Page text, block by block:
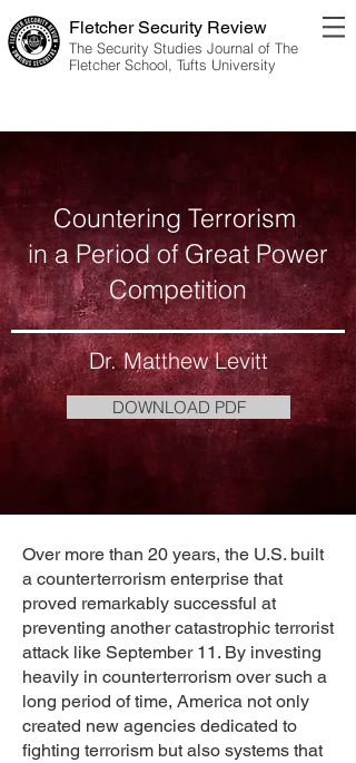
Fletcher Security Review
The Security Studies Journal of The
Fletcher School, Tufts University
Countering Terrorism
in a Period of Great Power
Competition
Dr. Matthew Levitt
DOWNLOAD PDF
Over more than 20 years, the U.S. built
a counterterrorism enterprise that
proved remarkably successful at
preventing another catastrophic terrorist
attack like September 11. By investing
heavily in counterterrorism over such a
long period of time, America not only
created new agencies dedicated to
fighting terrorism but also systems that